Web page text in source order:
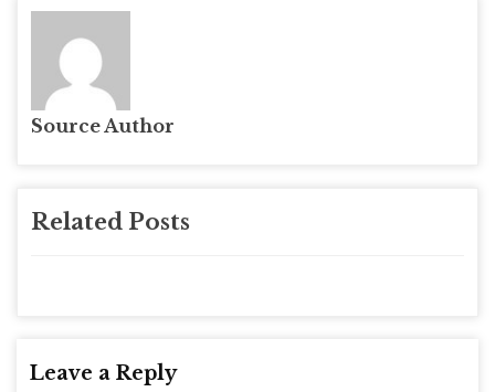
Source Author
Related Posts
Leave a Reply